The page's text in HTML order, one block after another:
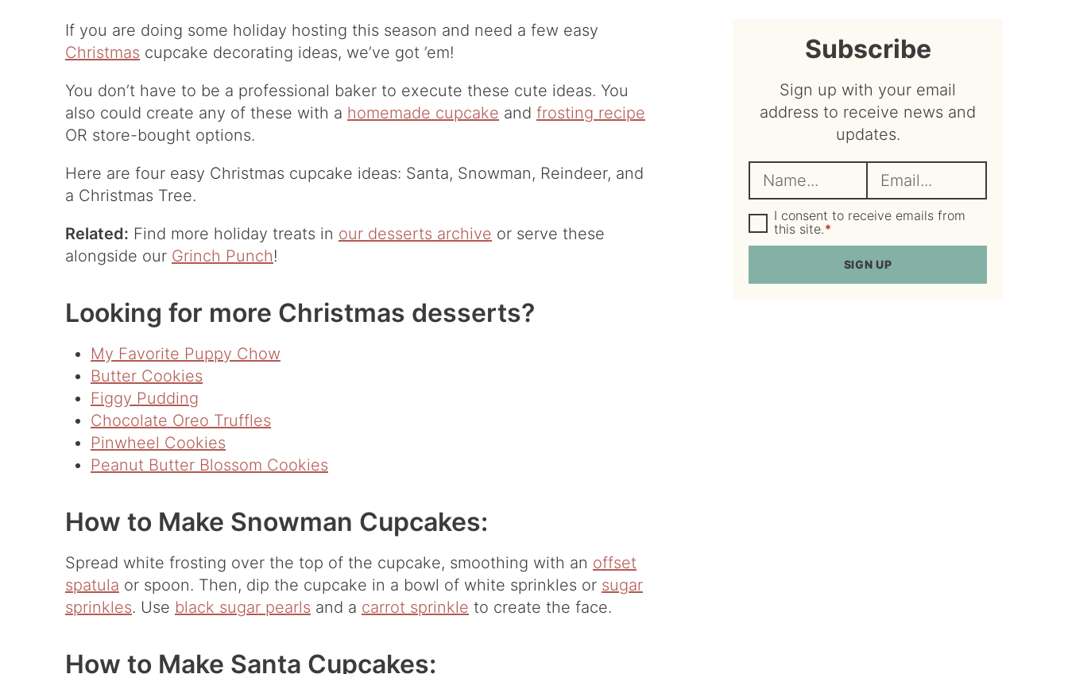
If you are doing some holiday hosting this season and need a few easy
Christmas cupcake decorating ideas, we’ve got ’em!
You don’t have to be a professional baker to execute these cute ideas. You
also could create any of these with a homemade cupcake and frosting recipe
OR store-bought options.
Here are four easy Christmas cupcake ideas: Santa, Snowman, Reindeer, and
a Christmas Tree.
Related: Find more holiday treats in our desserts archive or serve these
alongside our Grinch Punch!
Looking for more Christmas desserts?
My Favorite Puppy Chow
Butter Cookies
Figgy Pudding
Chocolate Oreo Truffles
Pinwheel Cookies
Peanut Butter Blossom Cookies
How to Make Snowman Cupcakes:
Spread white frosting over the top of the cupcake, smoothing with an offset
spatula or spoon. Then, dip the cupcake in a bowl of white sprinkles or sugar
sprinkles. Use black sugar pearls and a carrot sprinkle to create the face.
How to Make Santa Cupcakes:
sidebar
Subscribe
Sign up with your email
address to receive news and
updates.
a
m
e
m
a
l
*
G
D
P
g
I consent to receive emails from
this site.*
SIGN UP